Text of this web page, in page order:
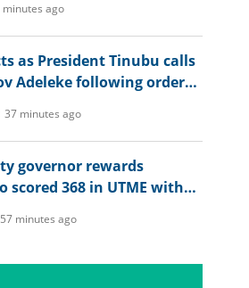
minutes ago
as President Tinubu calls
Adeleke following order
37 minutes ago
governor rewards
scored 368 in UTME with
57 minutes ago